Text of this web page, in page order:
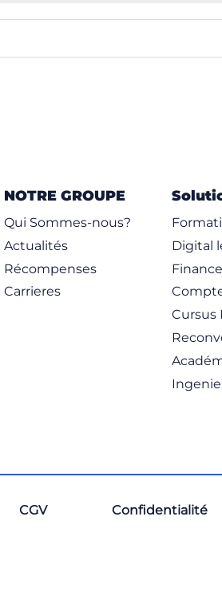
NOTRE GROUPE
Qui Sommes-nous?
Actualités
Récompenses
Carrieres
Digital
Cursus
CGV Confidentialité